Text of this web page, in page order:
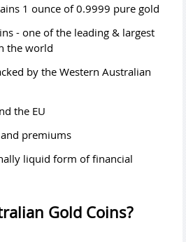
1 ounce of 0.9999 pure gold
- one of the leading & largest
the world
by the Western Australian
the EU
premiums
liquid form of financial
Gold Coins?